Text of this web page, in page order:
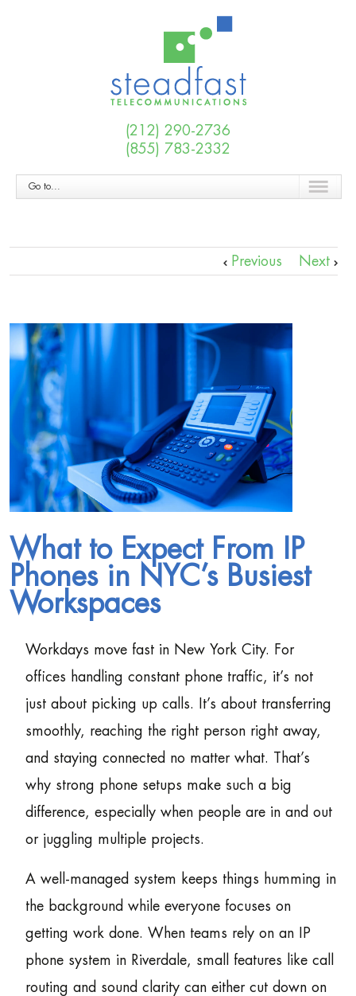
(212) 290-2736
(855) 783-2332
Go to...
Previous Next
What to Expect From IP
Phones in NYC’s Busiest
Workspaces
Workdays move fast in New York City. For
offices handling constant phone traffic, it’s not
just about picking up calls. It’s about transferring
smoothly, reaching the right person right away,
and staying connected no matter what. That’s
why strong phone setups make such a big
difference, especially when people are in and out
or juggling multiple projects.
A well-managed system keeps things humming in
the background while everyone focuses on
getting work done. When teams rely on an IP
phone system in Riverdale, small features like call
routing and sound clarity can either cut down on